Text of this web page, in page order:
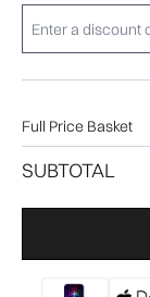
Full Price Basket
SUBTOTAL